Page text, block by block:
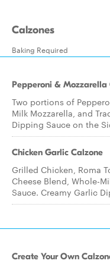
Calzones
Baking Required
Pepperoni & Mozzarella
Two portions of
Milk Mozzarella, and
Dipping Sauce on the
Chicken Garlic Calzone
Grilled Chicken, Roma
Cheese Blend, Whole-
Sauce. Creamy Garlic
Create Your Own